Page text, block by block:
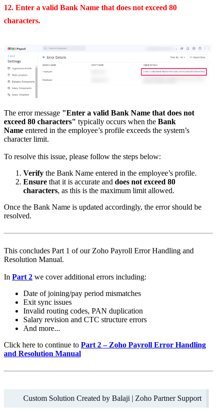
12. Enter a valid Bank Name that does not exceed 80
characters.
The error message "Enter a valid Bank Name that does not
exceed 80 characters" typically occurs when the Bank
Name entered in the employee’s profile exceeds the system’s
character limit.
To resolve this issue, please follow the steps below:
Verify the Bank Name entered in the employee’s profile.
Ensure that it is accurate and does not exceed 80
characters, as this is the maximum limit allowed.
Once the Bank Name is updated accordingly, the error should be
resolved.
This concludes Part 1 of our Zoho Payroll Error Handling and
Resolution Manual.
In Part 2 we cover additional errors including:
Date of joining/pay period mismatches
Exit sync issues
Invalid routing codes, PAN duplication
Salary revision and CTC structure errors
And more...
Click here to continue to Part 2 – Zoho Payroll Error Handling
and Resolution Manual
Custom Solution Created by Balaji | Zoho Partner Support